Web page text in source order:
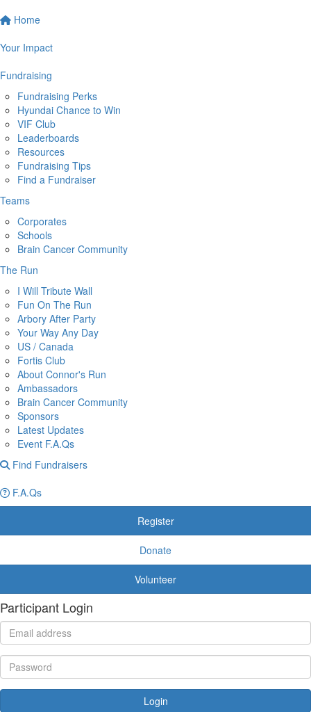
Home
Your Impact
Fundraising
Fundraising Perks
Hyundai Chance to Win
VIF Club
Leaderboards
Resources
Fundraising Tips
Find a Fundraiser
Teams
Corporates
Schools
Brain Cancer Community
The Run
I Will Tribute Wall
Fun On The Run
Arbory After Party
Your Way Any Day
US / Canada
Fortis Club
About Connor's Run
Ambassadors
Brain Cancer Community
Sponsors
Latest Updates
Event F.A.Qs
Find Fundraisers
F.A.Qs
Register
Donate
Volunteer
Participant Login
Login